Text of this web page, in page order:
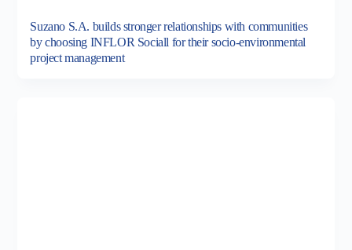
Suzano S.A. builds stronger relationships with communities
by choosing INFLOR Sociall for their socio-environmental
project management